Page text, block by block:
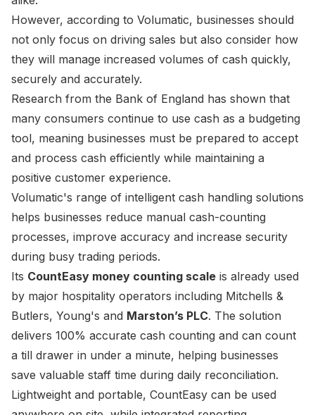
However, according to Volumatic, businesses should
not only focus on driving sales but also consider how
they will manage increased volumes of cash quickly,
securely and accurately.
Research from the Bank of England has shown that
many consumers continue to use cash as a budgeting
tool, meaning businesses must be prepared to accept
and process cash efficiently while maintaining a
positive customer experience.
Volumatic's range of intelligent cash handling solutions
helps businesses reduce manual cash-counting
processes, improve accuracy and increase security
during busy trading periods.
Its CountEasy money counting scale is already used
by major hospitality operators including Mitchells &
Butlers, Young's and Marston’s PLC. The solution
delivers 100% accurate cash counting and can count
a till drawer in under a minute, helping businesses
save valuable staff time during daily reconciliation.
Lightweight and portable, CountEasy can be used